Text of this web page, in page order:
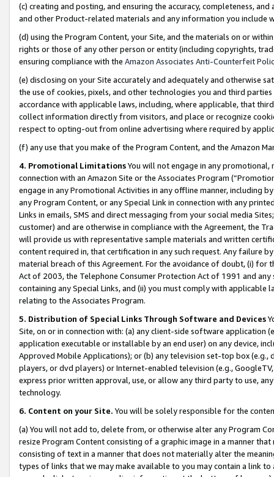
(c) creating and posting, and ensuring the accuracy, completeness,
and other Product-related materials and any information you include
(d) using the Program Content, your Site, and the materials on or
rights or those of any other person or entity (including copyrights,
ensuring compliance with the Amazon Associates Anti-Counterfeit
(e) disclosing on your Site accurately and adequately and otherwise
the use of cookies, pixels, and other technologies you and third
accordance with applicable laws, including, where applicable, that
collect information directly from visitors, and place or recognize
respect to opting-out from online advertising where required by
(f) any use that you make of the Program Content, and the Amazon
4. Promotional LimitationsYou will not engage in any
connection with an Amazon Site or the Associates Program
engage in any Promotional Activities in any offline manner, including
any Program Content, or any Special Link in connection with any
Links in emails, SMS and direct messaging from your social media
customer) and are otherwise in compliance with the Agreement, the
will provide us with representative sample materials and written
content required in, that certification in any such request. Any failure
material breach of this Agreement. For the avoidance of doubt, (i) for
Act of 2003, the Telephone Consumer Protection Act of 1991 and
containing any Special Links, and (ii) you must comply with
relating to the Associates Program.
5. Distribution of Special Links Through Software and Devices
Site, on or in connection with: (a) any client-side software application
application executable or installable by an end user) on any device,
Approved Mobile Applications); or (b) any television set-top box
players, or dvd players) or Internet-enabled television (e.g.,
express prior written approval, use, or allow any third party to use,
technology.
6. Content on your Site. You will be solely responsible for the
(a) You will not add to, delete from, or otherwise alter any Program
resize Program Content consisting of a graphic image in a manner
consisting of text in a manner that does not materially alter the
types of links that we may make available to you may contain a link